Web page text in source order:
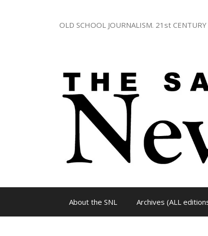
OLD SCHOOL JOURNALISM. 21st
About the SNL Archives (ALL